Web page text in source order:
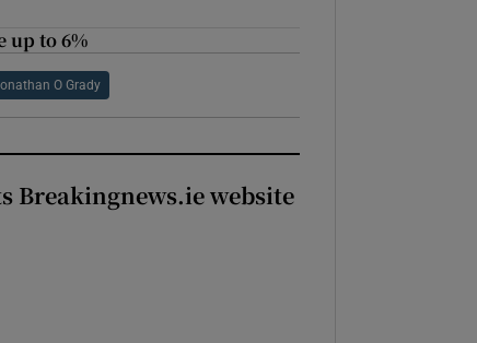
up to 6%
O Grady
Breakingnews.ie website